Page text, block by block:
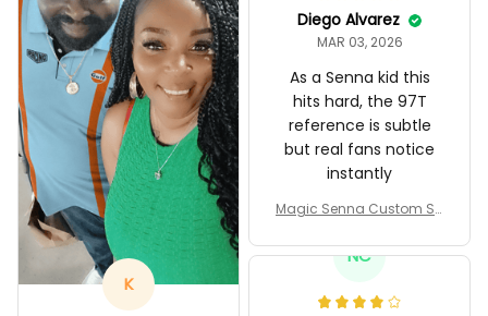
K
Diego Alvarez
MAR 03, 2026
As a Senna kid this
hits hard, the 97T
reference is subtle
but real fans notice
instantly
Magic Senna Custom Sh
97T Livery 1985 Racing S
NC